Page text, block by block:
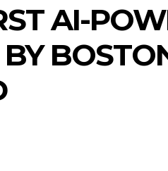
AI-